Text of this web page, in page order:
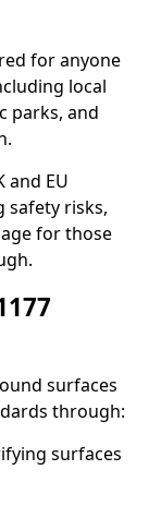
for anyone
local
parks, and
and EU
safety risks,
for those
surfaces
through:
surfaces